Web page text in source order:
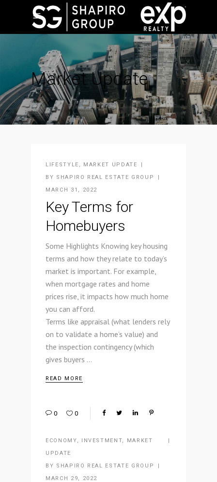
Market Update
LIFESTYLE , MARKET UPDATE
BY SHAPIRO REAL ESTATE GROUP
MARCH 31, 2022
Key Terms for
Homebuyers
Some Highlights Knowing key housing
terms and how they relate to today’s
market is important. For example,
when mortgage rates and home
prices rise, it impacts how much home
you can afford.
Terms like appraisal (what lenders rely
on to validate a home’s value) and
the inspection contingency (which
gives buyers
READ MORE
0 0
ECONOMY, INVESTMENT, MARKET
UPDATE
BY SHAPIRO REAL ESTATE GROUP
MARCH 29, 2022